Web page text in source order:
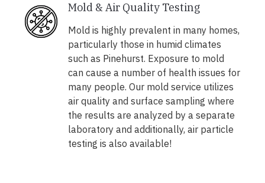
Mold & Air Quality Testing
Mold is highly prevalent in many homes,
particularly those in humid climates
such as Pinehurst. Exposure to mold
can cause a number of health issues for
many people. Our mold service utilizes
air quality and surface sampling where
the results are analyzed by a separate
laboratory and additionally, air particle
testing is also available!